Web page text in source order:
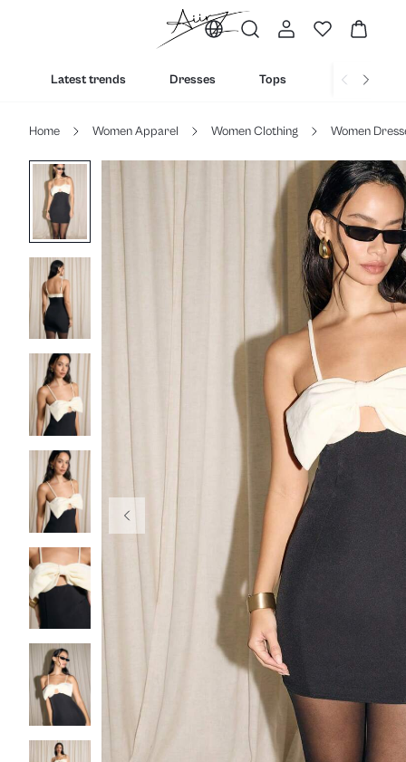
Latest trends Dresses Tops Bottoms
Home Women Apparel Women Clothing Women